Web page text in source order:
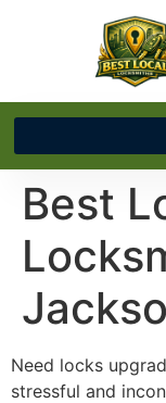
Best
Need locks
stressful and